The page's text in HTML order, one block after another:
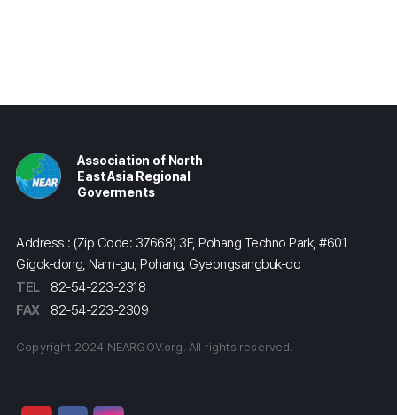
Association of North
East Asia Regional
Goverments
Address : (Zip Code: 37668) 3F, Pohang Techno Park, #601
Gigok-dong, Nam-gu, Pohang, Gyeongsangbuk-do
TEL
82-54-223-2318
FAX
82-54-223-2309
Copyright 2024 NEARGOV.org. All rights reserved.